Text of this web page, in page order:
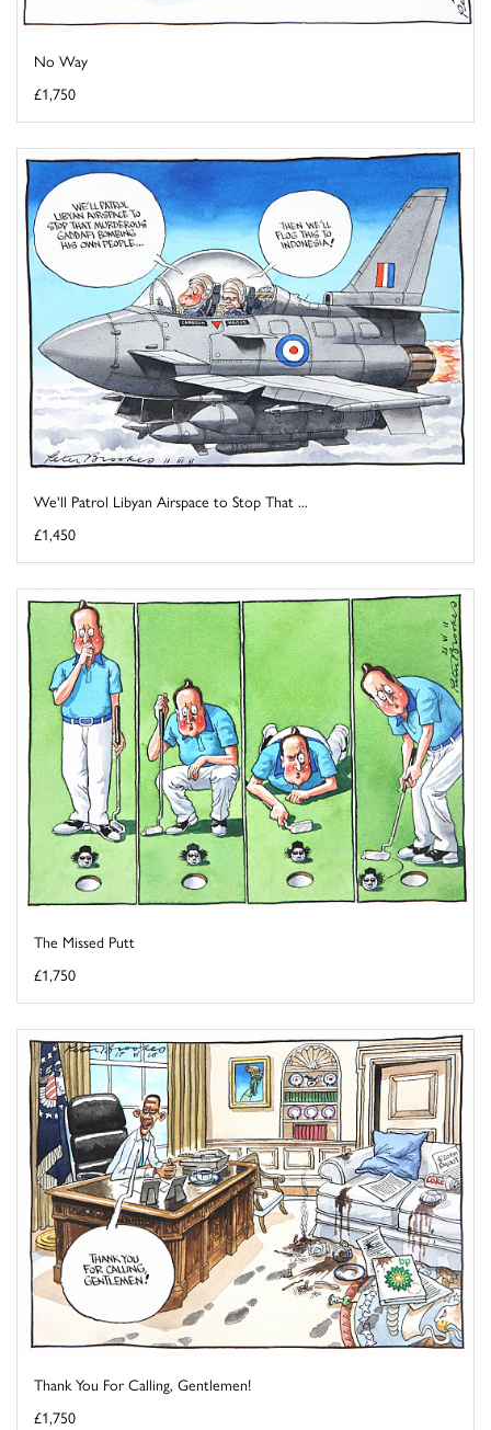
No Way
£1,750
We'll Patrol Libyan Airspace to Stop That ...
£1,450
The Missed Putt
£1,750
Thank You For Calling, Gentlemen!
£1,750